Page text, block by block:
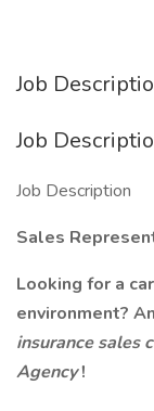
Job
Job
Job Description
Sales
Looking for a
environment?
insurance sales
Agency!